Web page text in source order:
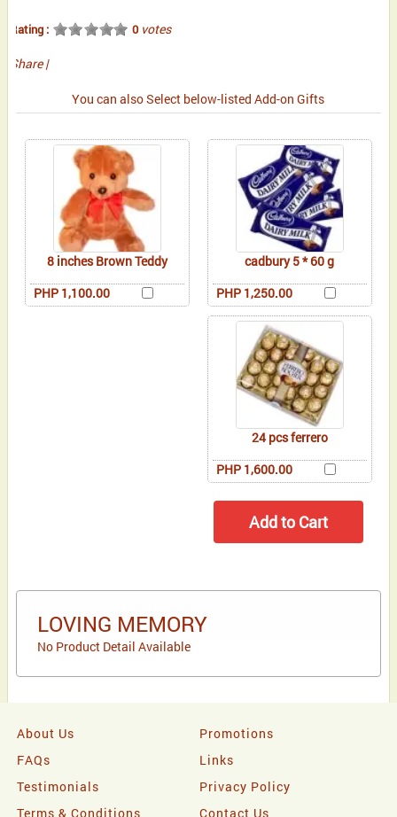
Rating : 0votes
Share |
You can also Select below-listed Add-on Gifts
8 inches Brown Teddy
PHP 1,100.00
cadbury 5 * 60 g
PHP 1,250.00
24 pcs ferrero
PHP 1,600.00
LOVING MEMORY
No Product Detail Available
About Us
Promotions
FAQs
Links
Testimonials
Privacy Policy
Terms & Conditions
Contact Us